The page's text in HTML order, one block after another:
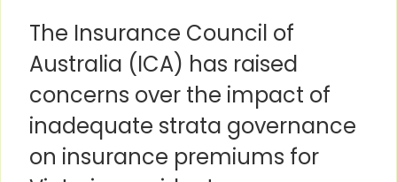
The Insurance Council of
Australia (ICA) has raised
concerns over the impact of
inadequate strata governance
on insurance premiums for